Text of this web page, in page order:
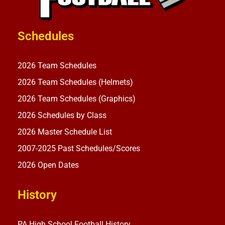
Schedules
2026 Team Schedules
2026 Team Schedules (Helmets)
2026 Team Schedules (Graphics)
2026 Schedules by Class
2026 Master Schedule List
2007-2025 Past Schedules/Scores
2026 Open Dates
History